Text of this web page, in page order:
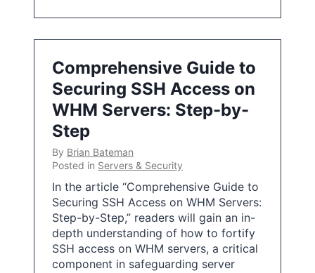
Comprehensive Guide to
Securing SSH Access on
WHM Servers: Step-by-
Step
By Brian Bateman
Posted in Servers & Security
In the article “Comprehensive Guide to
Securing SSH Access on WHM Servers:
Step-by-Step,” readers will gain an in-
depth understanding of how to fortify
SSH access on WHM servers, a critical
component in safeguarding server